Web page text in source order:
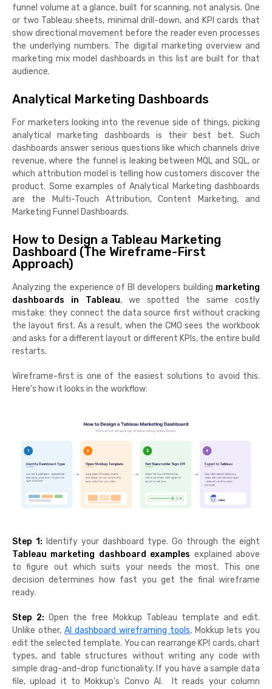
funnel volume at a glance, built for scanning, not analysis. One
or two Tableau sheets, minimal drill-down, and KPI cards that
show directional movement before the reader even processes
the underlying numbers. The digital marketing overview and
marketing mix model dashboards in this list are built for that
audience.
Analytical Marketing Dashboards
For marketers looking into the revenue side of things, picking
analytical marketing dashboards is their best bet. Such
dashboards answer serious questions like which channels drive
revenue, where the funnel is leaking between MQL and SQL, or
which attribution model is telling how customers discover the
product. Some examples of Analytical Marketing dashboards
are the Multi-Touch Attribution, Content Marketing, and
Marketing Funnel Dashboards.
How to Design a Tableau Marketing
Dashboard (The Wireframe-First
Approach)
Analyzing the experience of BI developers building marketing
dashboards in Tableau, we spotted the same costly
mistake: they connect the data source first without cracking
the layout first. As a result, when the CMO sees the workbook
and asks for a different layout or different KPIs, the entire build
restarts.
Wireframe-first is one of the easiest solutions to avoid this.
Here’s how it looks in the workflow:
Step 1: Identify your dashboard type. Go through the eight
Tableau marketing dashboard examples explained above
to figure out which suits your needs the most. This one
decision determines how fast you get the final wireframe
ready.
Step 2:Open the free Mokkup Tableau template and edit.
Unlike other, AI dashboard wireframing tools, Mokkup lets you
edit the selected template. You can rearrange KPI cards, chart
types, and table structures without writing any code with
simple drag-and-drop functionality. If you have a sample data
file, upload it to Mokkup's Convo AI. It reads your column